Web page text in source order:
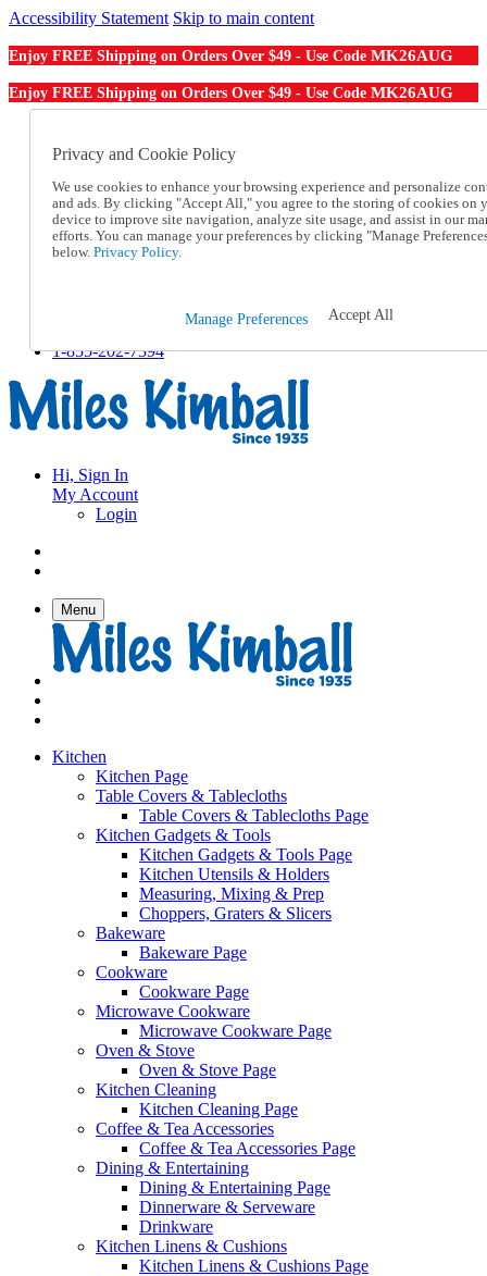
Accessibility Statement Skip to main content
Enjoy FREE Shipping on Orders Over $49 - Use Code MK26AUG
Enjoy FREE Shipping on Orders Over $49 - Use Code MK26AUG
Order From a Catalog
Help
Talk to one of our experts:
1-855-202-7394
Help and Frequently Asked Questions
Track an Order
1-855-202-7394
Hi, Sign In
My Account
Login
Menu
Kitchen
Kitchen Page
Table Covers & Tablecloths
Table Covers & Tablecloths Page
Kitchen Gadgets & Tools
Kitchen Gadgets & Tools Page
Kitchen Utensils & Holders
Measuring, Mixing & Prep
Choppers, Graters & Slicers
Bakeware
Bakeware Page
Cookware
Cookware Page
Microwave Cookware
Microwave Cookware Page
Oven & Stove
Oven & Stove Page
Kitchen Cleaning
Kitchen Cleaning Page
Coffee & Tea Accessories
Coffee & Tea Accessories Page
Dining & Entertaining
Dining & Entertaining Page
Dinnerware & Serveware
Drinkware
Kitchen Linens & Cushions
Kitchen Linens & Cushions Page
Privacy and Cookie Policy
We use cookies to enhance your browsing experience and personalize
and ads. By clicking "Accept All," you agree to the storing of cookies on
device to improve site navigation, analyze site usage, and assist in our
efforts. You can manage your preferences by clicking "Manage
below. Privacy Policy.
Manage Preferences Accept All